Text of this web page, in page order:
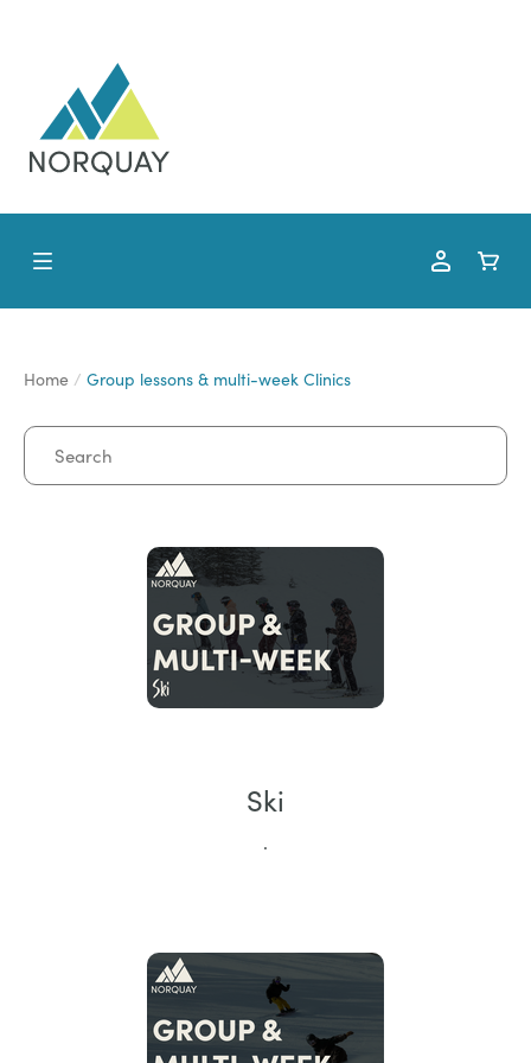
Home Group lessons & multi-week Clinics
Ski
.